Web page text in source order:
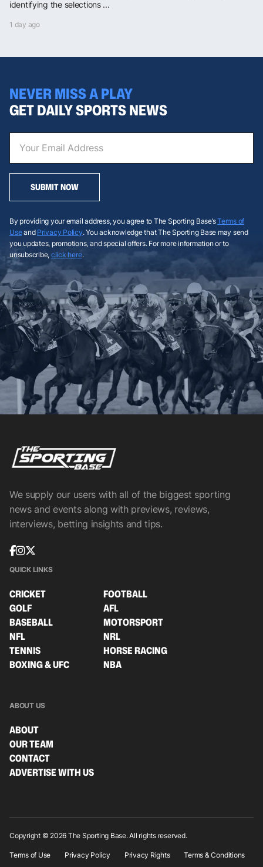
identifying the selections ...
1 day ago
NEVER MISS A PLAY
GET DAILY SPORTS NEWS
SUBMIT NOW
By providing your email address, you agree to The Sporting Base’sTerms of
Useand Privacy Policy. You acknowledge that The Sporting Base may send
you updates, promotions, and special offers. For more information or to
unsubscribe, click here.
We supply our users with all of the biggest sporting
news and events along with previews, reviews,
interviews, betting insights and tips.
QUICK LINKS
CRICKET
FOOTBALL
GOLF
AFL
BASEBALL
MOTORSPORT
NFL
NRL
TENNIS
HORSE RACING
BOXING & UFC
NBA
ABOUT US
ABOUT
OUR TEAM
CONTACT
ADVERTISE WITH US
Copyright © 2026 The Sporting Base. All rights reserved.
Terms of Use Privacy Policy Privacy Rights Terms & Conditions